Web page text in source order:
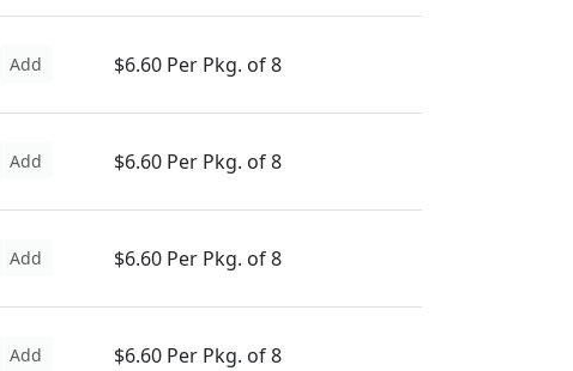
Add $6.60 Per Pkg. of 8
Add $6.60 Per Pkg. of 8
Add $6.60 Per Pkg. of 8
Add $6.60 Per Pkg. of 8